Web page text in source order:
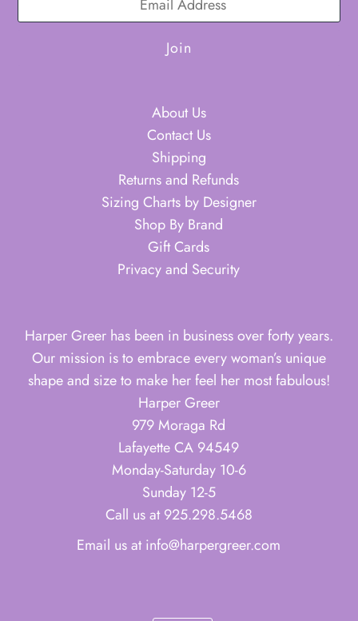
About Us
Contact Us
Shipping
Returns and Refunds
Sizing Charts by Designer
Shop By Brand
Gift Cards
Privacy and Security
Harper Greer has been in business over forty years.
Our mission is to embrace every woman’s unique
shape and size to make her feel her most fabulous!
Harper Greer
979 Moraga Rd
Lafayette CA 94549
Monday-Saturday 10-6
Sunday 12-5
Call us at 925.298.5468
Email us at info@harpergreer.com